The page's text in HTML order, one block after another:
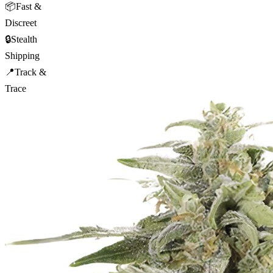
📦Fast &
Discreet
🔒Stealth
Shipping
📍Track &
Trace